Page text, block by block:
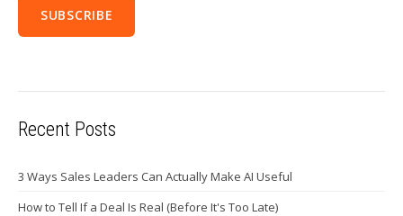
Recent Posts
3 Ways Sales Leaders Can Actually Make AI Useful
How to Tell If a Deal Is Real (Before It's Too Late)